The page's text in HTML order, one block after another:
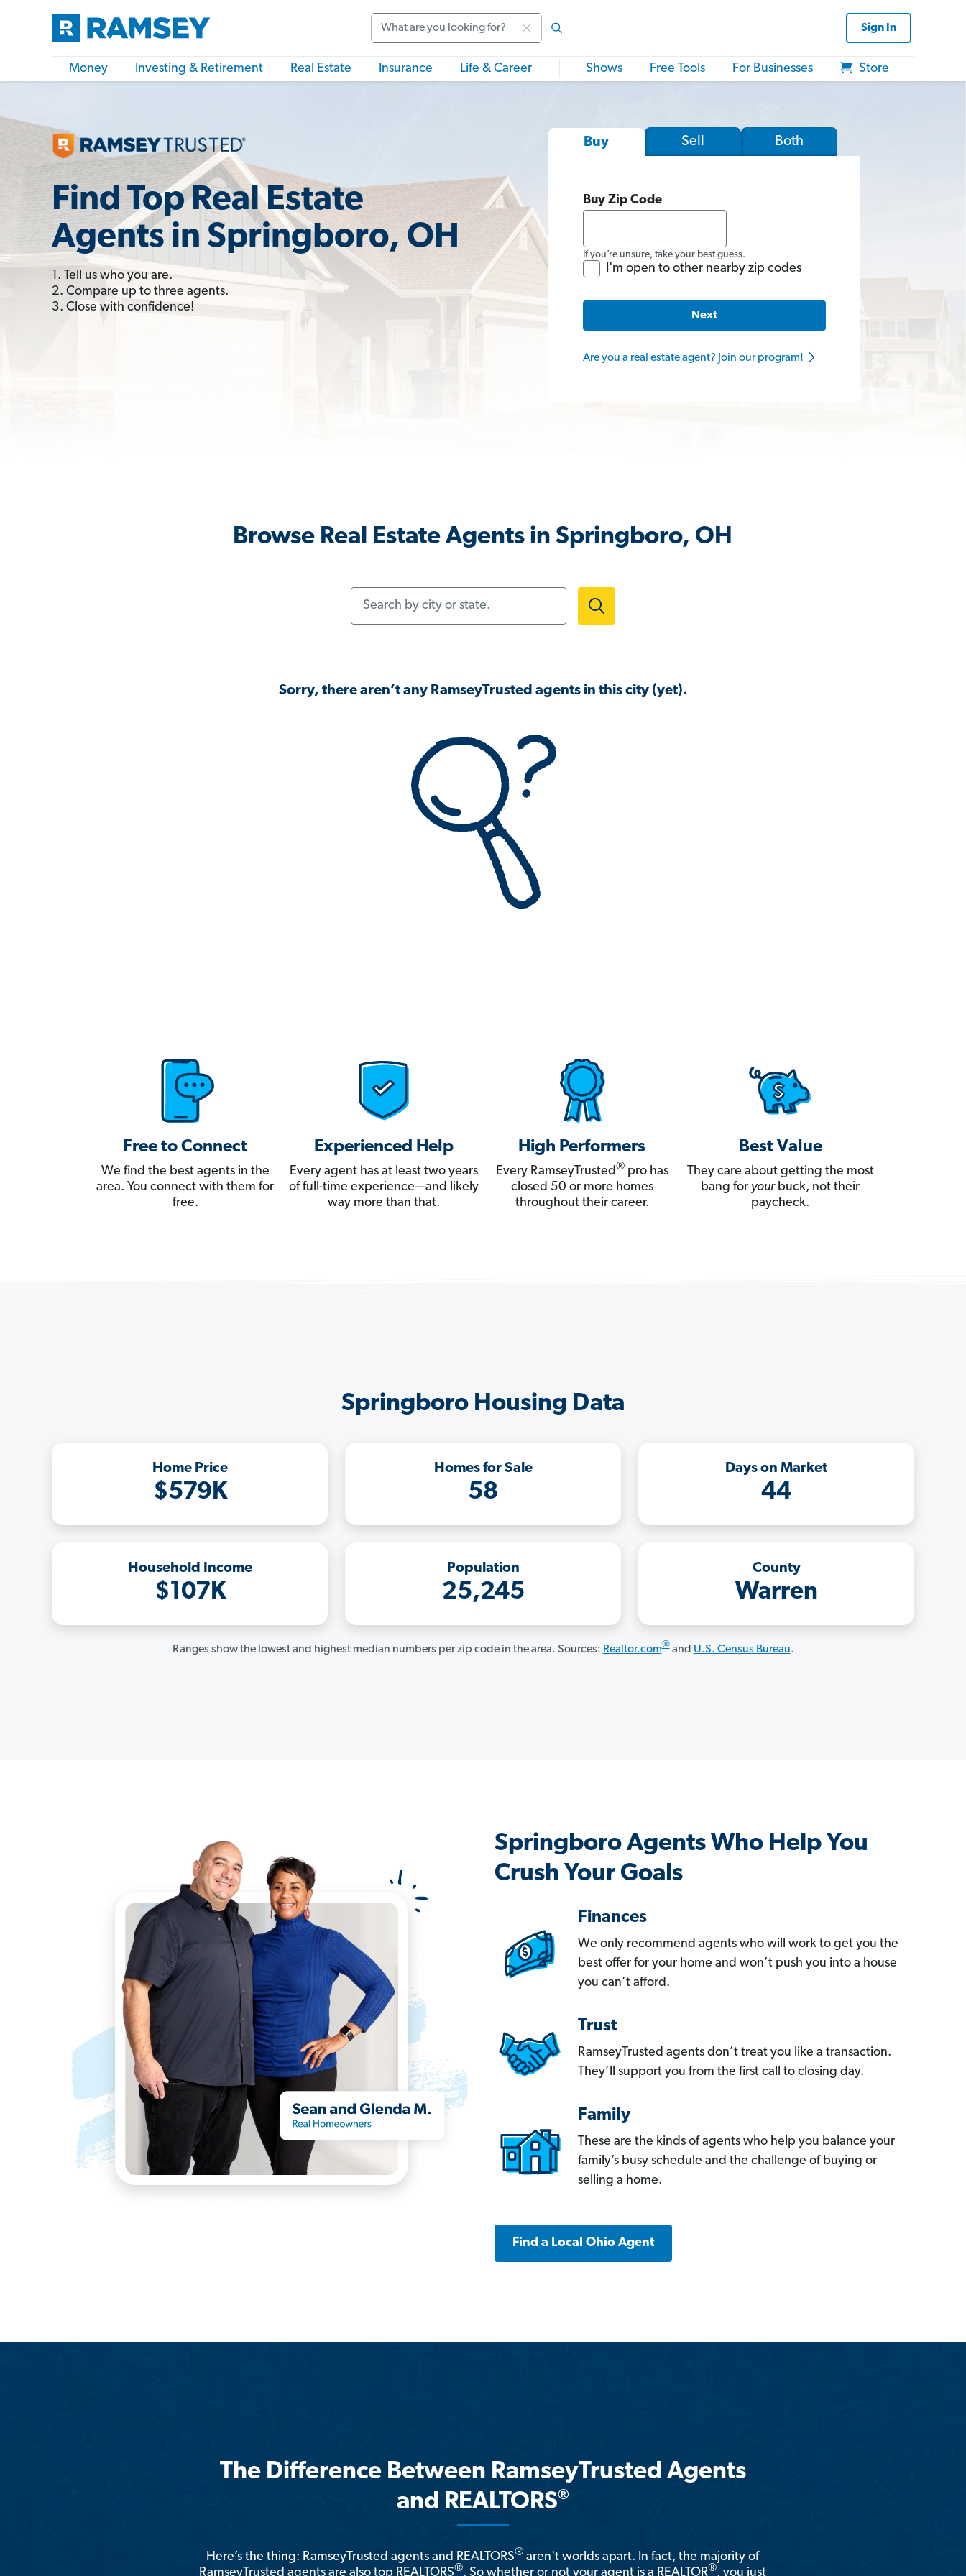
Sign In
Money Investing & Retirement Real Estate Insurance Life & Career Shows Free Tools For Businesses Store
Find Top Real Estate
Agents in Springboro, OH
1. Tell us who you are.
2. Compare up to three agents.
3. Close with confidence!
Buy Sell Both
Buy Zip Code
If you’re unsure, take your best guess.
I'm open to other nearby zip codes
Next
Are you a real estate agent? Join our program!
Browse Real Estate Agents in Springboro, OH
Sorry, there aren’t any RamseyTrusted agents in this city (yet).
Free to Connect
We find the best agents in the
area. You connect with them for
free.
Experienced Help
Every agent has at least two years
of full-time experience—and likely
way more than that.
High Performers
Every RamseyTrusted®pro has
closed 50 or more homes
throughout their career.
Best Value
They care about getting the most
bang for yourbuck, not their
paycheck.
Springboro Housing Data
Home Price
$579K
Homes for Sale
58
Days on Market
44
Household Income
$107K
Population
25,245
County
Warren
Ranges show the lowest and highest median numbers per zip code in the area. Sources: Realtor.com®and U.S. Census Bureau.
Springboro Agents Who Help You
Crush Your Goals
Finances
We only recommend agents who will work to get you the
best offer for your home and won’t push you into a house
you can’t afford.
Trust
RamseyTrusted agents don’t treat you like a transaction.
They’ll support you from the first call to closing day.
Family
These are the kinds of agents who help you balance your
family’s busy schedule and the challenge of buying or
selling a home.
Find a Local Ohio Agent
The Difference Between RamseyTrusted Agents
and REALTORS®
Here’s the thing: RamseyTrusted agents and REALTORS® aren't worlds apart. In fact, the majority of
RamseyTrusted agents are also top REALTORS®. So whether or not your agent is a REALTOR®, you just